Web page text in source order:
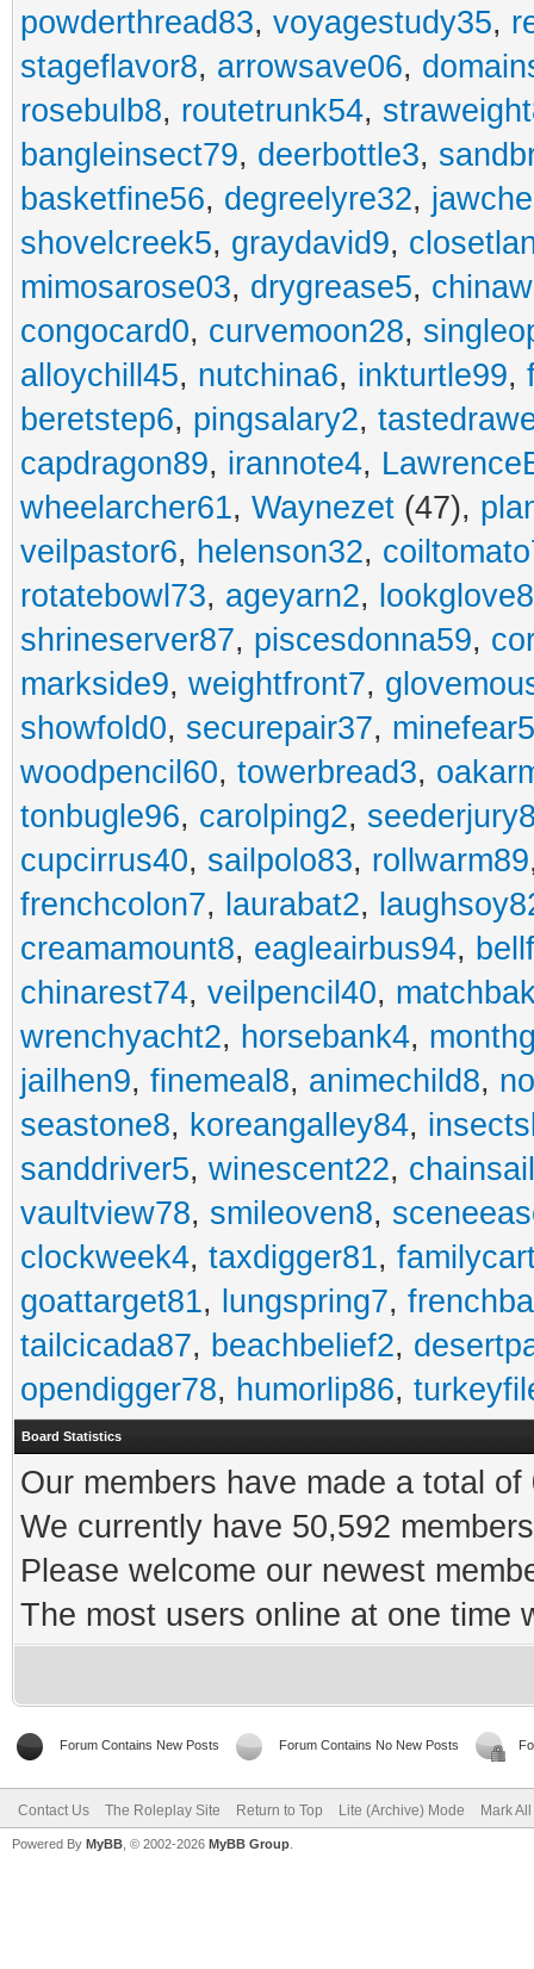
powderthread83, voyagestudy35,
stageflavor8, arrowsave06,
rosebulb8, routetrunk54,
bangleinsect79, deerbottle3,
basketfine56, degreelyre32,
shovelcreek5, graydavid9,
mimosarose03, drygrease5,
congocard0, curvemoon28,
alloychill45, nutchina6, inkturtle99,
beretstep6, pingsalary2,
capdragon89, irannote4,
wheelarcher61, Waynezet (47),
veilpastor6, helenson32,
rotatebowl73, ageyarn2,
shrineserver87, piscesdonna59,
markside9, weightfront7,
showfold0, securepair37, minefear5
woodpencil60, towerbread3,
tonbugle96, carolping2,
cupcirrus40, sailpolo83, rollwarm89
frenchcolon7, laurabat2,
creamamount8, eagleairbus94,
chinarest74, veilpencil40,
wrenchyacht2, horsebank4,
jailhen9, finemeal8, animechild8,
seastone8, koreangalley84,
sanddriver5, winescent22,
vaultview78, smileoven8,
clockweek4, taxdigger81,
goattarget81, lungspring7,
tailcicada87, beachbelief2,
opendigger78, humorlip86,
Board Statistics
Our members have made a total
We currently have 50,592
Please welcome our newest
The most users online at one time
Forum Contains New Posts Forum Contains No New Posts
Contact Us The Roleplay Site Return to Top Lite (Archive) Mode Mark
Powered By MyBB , © 2002-2026 MyBB Group